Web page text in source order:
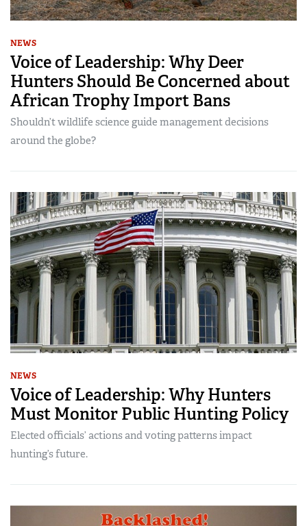
NEWS
Voice of Leadership: Why Deer
Hunters Should Be Concerned about
African Trophy Import Bans
Shouldn’t wildlife science guide management decisions
around the globe?
NEWS
Voice of Leadership: Why Hunters
Must Monitor Public Hunting Policy
Elected officials’ actions and voting patterns impact
hunting’s future.